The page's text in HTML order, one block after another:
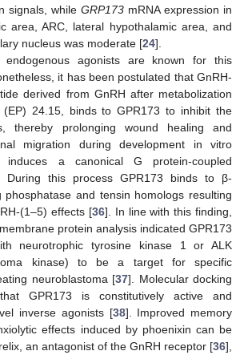
signals, while GRP173 mRNA expression in
area, ARC, lateral hypothalamic area, and
nucleus was moderate [24].
agonists are known for this
it has been postulated that GnRH-
derived from GnRH after metabolization
(EP) 24.15, binds to GPR173 to inhibit the
thereby prolonging wound healing and
migration during development in vitro
induces a canonical G protein-coupled
During this process GPR173 binds to β-
phosphatase and tensin homologs resulting
(1–5) effects [36]. In line with this finding,
protein analysis indicated GPR173
neurotrophic tyrosine kinase 1 or ALK
kinase) to be a target for specific
neuroblastoma [37]. Molecular docking
GPR173 is constitutively active and
inverse agonists [38]. Improved memory
effects induced by phoenixin can be
an antagonist of the GnRH receptor [36],